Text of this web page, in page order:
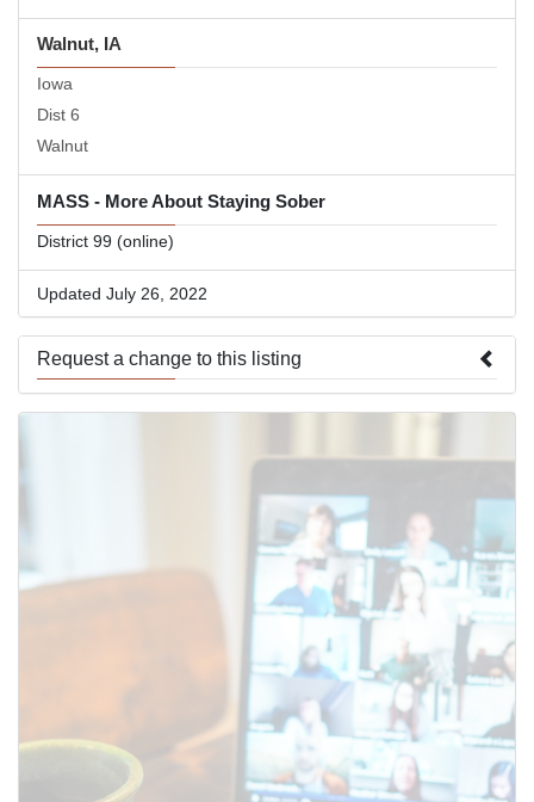
Walnut, IA
Iowa
Dist 6
Walnut
MASS - More About Staying Sober
District 99 (online)
Updated July 26, 2022
Request a change to this listing
Use this form to submit a change to the meeting information